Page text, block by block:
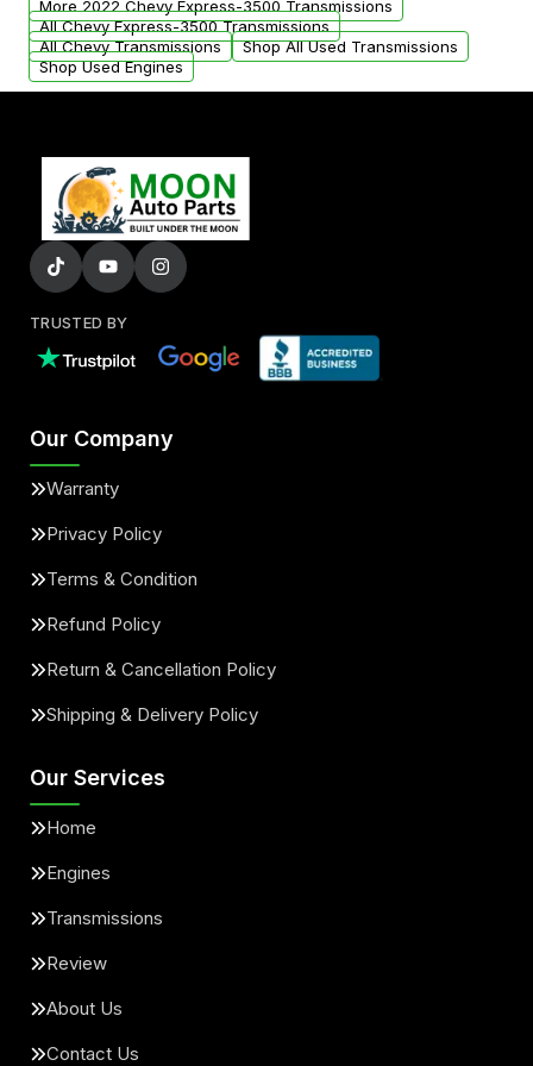
More 2022 Chevy Express-3500 Transmissions
All Chevy Express-3500 Transmissions
All Chevy Transmissions
Shop All Used Transmissions
Shop Used Engines
TRUSTED BY
Our Company
Warranty
Privacy Policy
Terms & Condition
Refund Policy
Return & Cancellation Policy
Shipping & Delivery Policy
Our Services
Home
Engines
Transmissions
Review
About Us
Contact Us